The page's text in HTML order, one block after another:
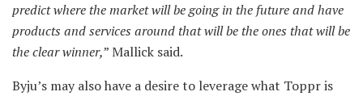
predict where the market will be going in the future and have
products and services around that will be the ones that will be
the clear winner,” Mallick said.
Byju’s may also have a desire to leverage what Toppr is